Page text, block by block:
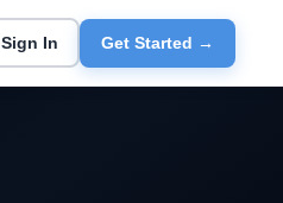
Sign In Get Started →